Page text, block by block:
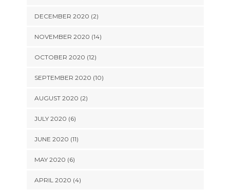
DECEMBER 2020 (2)
NOVEMBER 2020 (14)
OCTOBER 2020 (12)
SEPTEMBER 2020 (10)
AUGUST 2020 (2)
JULY 2020 (6)
JUNE 2020 (11)
MAY 2020 (6)
APRIL 2020 (4)